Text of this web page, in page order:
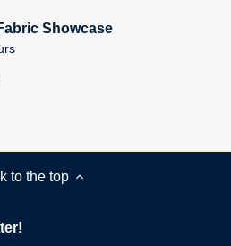
Showcase
to the top